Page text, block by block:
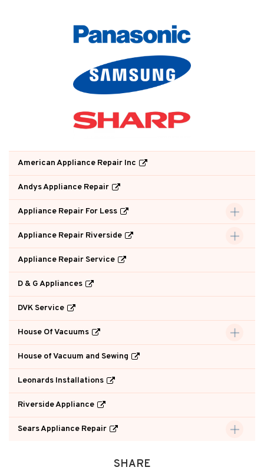
American Appliance Repair Inc
Andys Appliance Repair
Appliance Repair For Less
Appliance Repair Riverside
Appliance Repair Service
D & G Appliances
DVK Service
House Of Vacuums
House of Vacuum and Sewing
Leonards Installations
Riverside Appliance
Sears Appliance Repair
SHARE